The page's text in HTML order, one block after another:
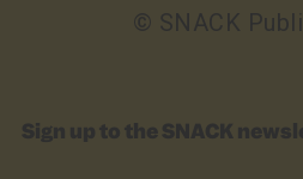
© SNACK
Sign up to the SNACK